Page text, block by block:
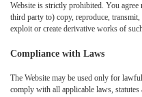
Website is strictly prohibited. You agree
third party to) copy, reproduce,
exploit or create derivative works of
Compliance with Laws
The Website may be used only for
comply with all applicable laws, statutes